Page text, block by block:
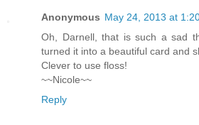
Anonymous May 24, 2013 at
Oh, Darnell, that is such a sad
turned it into a beautiful card and
Clever to use floss!
~~Nicole~~
Reply